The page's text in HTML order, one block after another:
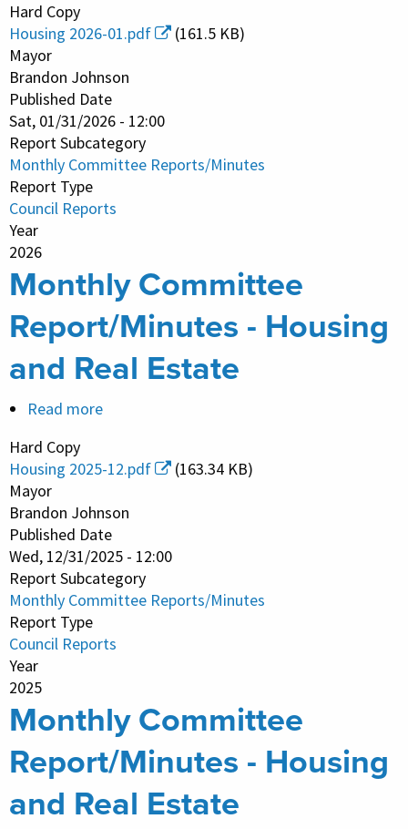
Committee
Report/Minutes
-
Housing
and
Real
Estate
Hard Copy
Housing 2026-01.pdf
(161.5 KB)
Mayor
Brandon Johnson
Published Date
Sat, 01/31/2026 - 12:00
Report Subcategory
Monthly Committee Reports/Minutes
Report Type
Council Reports
Year
2026
Monthly Committee
Report/Minutes - Housing
and Real Estate
Read more
Committee
Report/Minutes
-
Housing
and
Real
Estate
Hard Copy
Housing 2025-12.pdf
(163.34 KB)
Mayor
Brandon Johnson
Published Date
Wed, 12/31/2025 - 12:00
Report Subcategory
Monthly Committee Reports/Minutes
Report Type
Council Reports
Year
2025
Monthly Committee
Report/Minutes - Housing
and Real Estate